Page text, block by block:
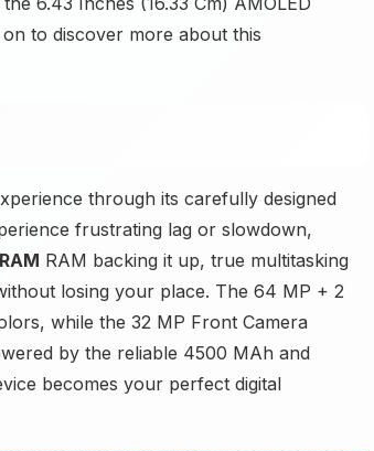
to discover more about this
through its carefully designed
frustrating lag or slowdown,
RAM backing it up, true multitasking
losing your place. The 64 MP + 2
while the 32 MP Front Camera
by the reliable 4500 MAh and
becomes your perfect digital